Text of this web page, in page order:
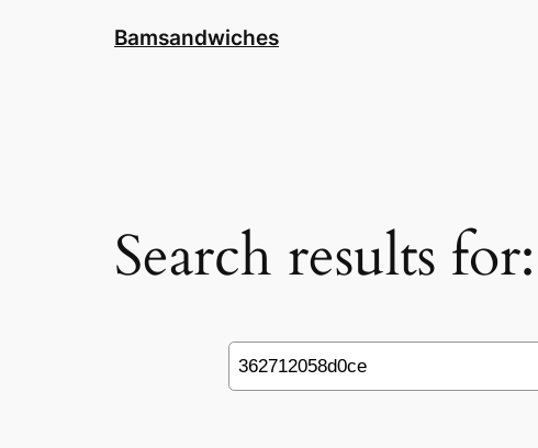
Bamsandwiches
Search results
Search